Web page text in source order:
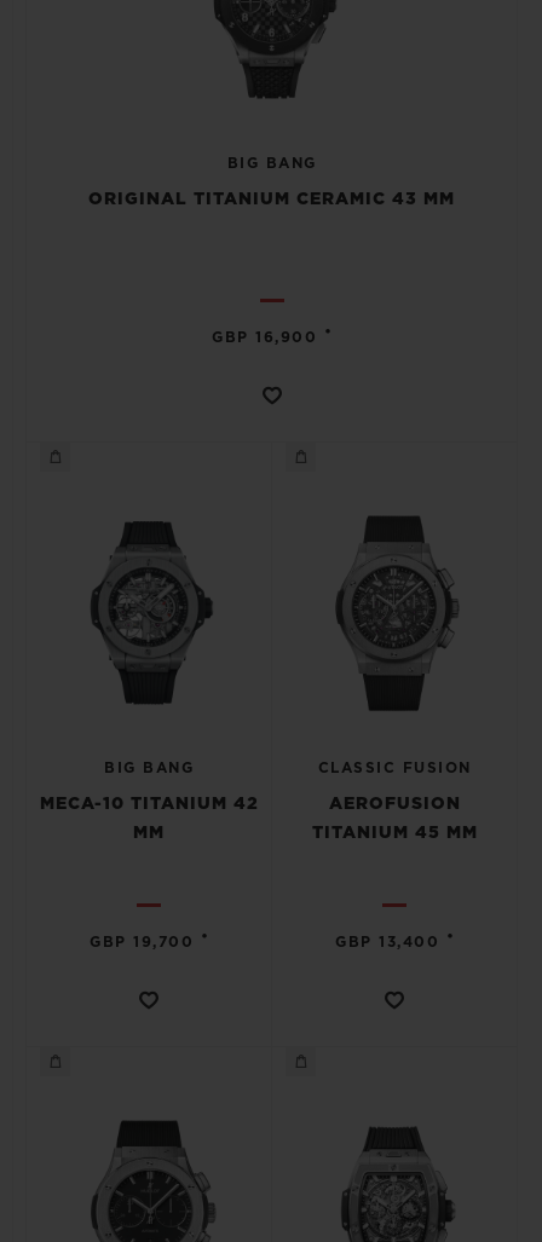
BIG BANG
ORIGINAL TITANIUM CERAMIC 43 MM
GBP 16,900 •
BIG BANG
MECA-10 TITANIUM 42
MM
GBP 19,700 •
CLASSIC FUSION
AEROFUSION
TITANIUM 45 MM
GBP 13,400 •